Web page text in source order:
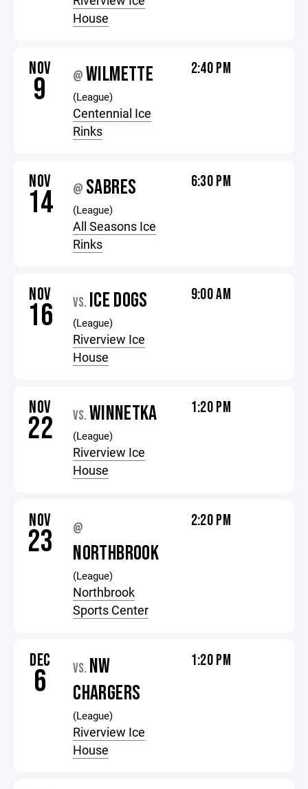
House
NOV
9 @ WILMETTE
(League)
Centennial Ice
Rinks
2:40 PM
NOV
14 @ SABRES
(League)
All Seasons Ice
Rinks
6:30 PM
NOV
16 VS. ICE DOGS
(League)
Riverview Ice
House
9:00 AM
NOV
22 VS. WINNETKA
(League)
Riverview Ice
House
1:20 PM
NOV
23 @
NORTHBROOK
(League)
Northbrook
Sports Center
2:20 PM
DEC
6 VS. NW
CHARGERS
(League)
Riverview Ice
House
1:20 PM